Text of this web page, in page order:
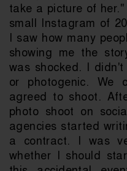
take a picture of
small Instagram of
I saw how many
showing me the
was shocked. I
or photogenic. We
agreed to shoot.
photo shoot on
agencies started
a contract. I was
whether I should